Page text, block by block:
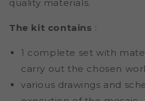
quality materials.
The kit contains :
1 complete set with
carry out the chosen
various drawings and